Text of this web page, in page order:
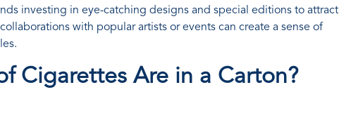
investing in eye-catching designs and special editions to attract
with popular artists or events can create a sense of
Cigarettes Are in a Carton?